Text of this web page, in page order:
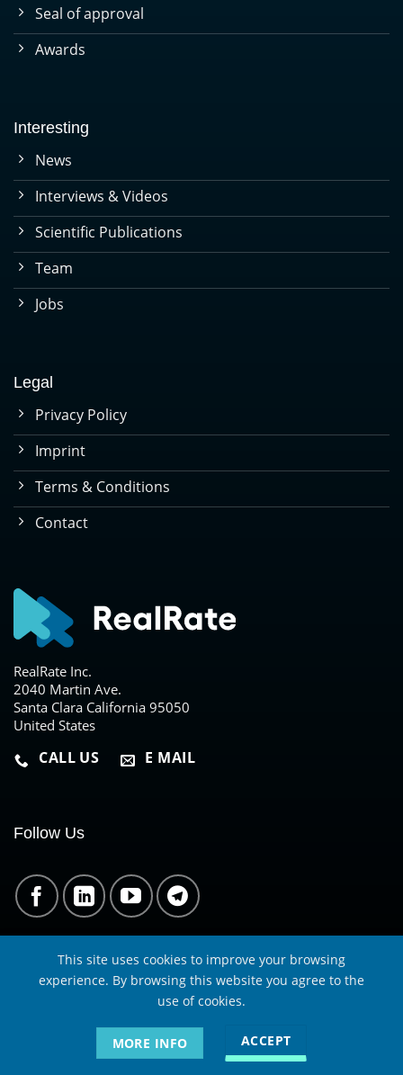
Seal of approval
Awards
Interesting
News
Interviews & Videos
Scientific Publications
Team
Jobs
Legal
Privacy Policy
Imprint
Terms & Conditions
Contact
RealRate Inc.
2040 Martin Ave.
Santa Clara California 95050
United States
CALL US E MAIL
Follow Us
a nationally recognized statistical rating organization
(NRSRO) in the US. We are not supervised by a financial
This site uses cookies to improve your browsing
experience. By browsing this website you agree to the
use of cookies.
MORE INFO ACCEPT